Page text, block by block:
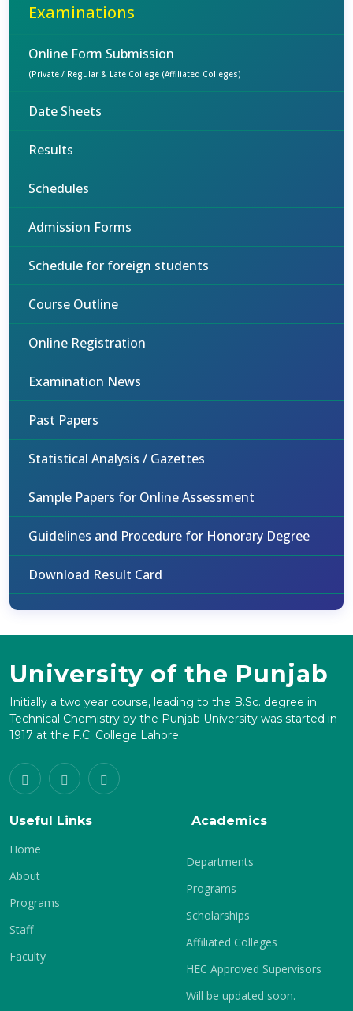
Examinations
Online Form Submission
(Private / Regular & Late College (Affiliated Colleges)
Date Sheets
Results
Schedules
Admission Forms
Schedule for foreign students
Course Outline
Online Registration
Examination News
Past Papers
Statistical Analysis / Gazettes
Sample Papers for Online Assessment
Guidelines and Procedure for Honorary Degree
Download Result Card
University of the Punjab
Initially a two year course, leading to the B.Sc. degree in
Technical Chemistry by the Punjab University was started in
1917 at the F.C. College Lahore.
Useful Links
Home
About
Programs
Staff
Faculty
Academics
Departments
Programs
Scholarships
Affiliated Colleges
HEC Approved Supervisors
Will be updated soon.